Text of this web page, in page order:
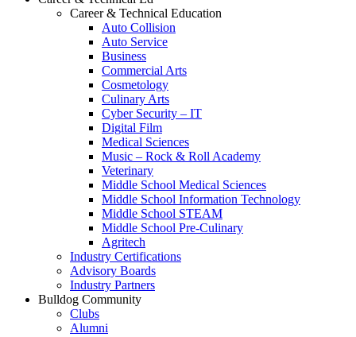
Career & Technical Education
Auto Collision
Auto Service
Business
Commercial Arts
Cosmetology
Culinary Arts
Cyber Security – IT
Digital Film
Medical Sciences
Music – Rock & Roll Academy
Veterinary
Middle School Medical Sciences
Middle School Information Technology
Middle School STEAM
Middle School Pre-Culinary
Agritech
Industry Certifications
Advisory Boards
Industry Partners
Bulldog Community
Clubs
Alumni